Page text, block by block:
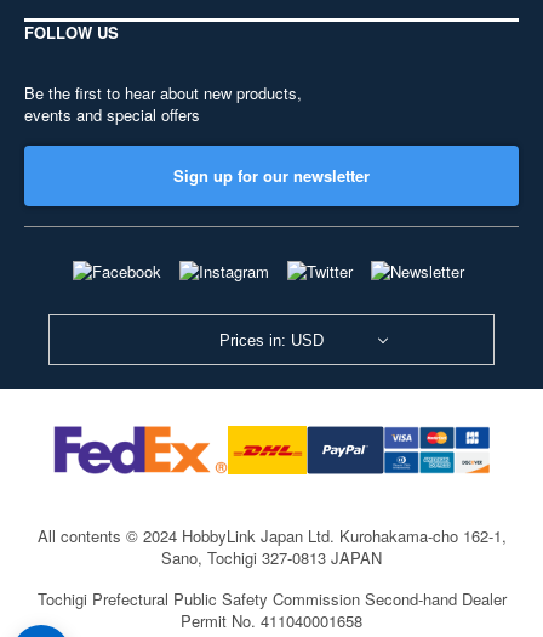
FOLLOW US
Be the first to hear about new products,
events and special offers
Sign up for our newsletter
Prices in: USD
All contents © 2024 HobbyLink Japan Ltd. Kurohakama-cho 162-1,
Sano, Tochigi 327-0813 JAPAN
Tochigi Prefectural Public Safety Commission Second-hand Dealer
Permit No. 411040001658